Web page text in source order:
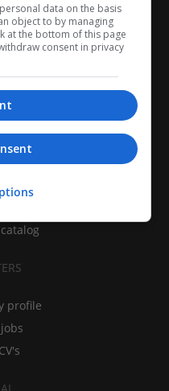
profile
data on the basis
object to by managing
at the bottom of this page
consent in privacy